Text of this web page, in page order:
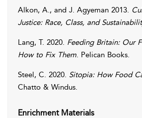
Alkon, A., and J. Agyeman 2013.
Justice: Race, Class, and
Lang, T. 2020. Feeding Britain: Our
How to Fix Them. Pelican Books.
Steel, C. 2020. Sitopia: How Food
Chatto & Windus.
Enrichment Materials